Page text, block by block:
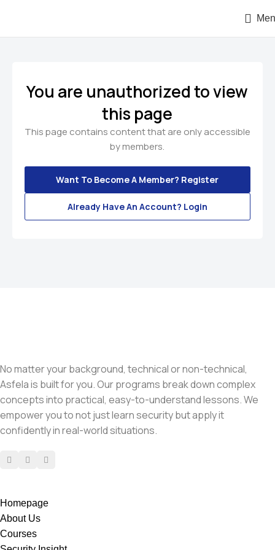
You are unauthorized to view
this page
This page contains content that are only accessible
by members.
Want To Become A Member? Register
Already Have An Account? Login
No matter your background, technical or non-technical,
Asfela is built for you. Our programs break down complex
concepts into practical, easy-to-understand lessons. We
empower you to not just learn security but apply it
confidently in real-world situations.
Homepage
About Us
Courses